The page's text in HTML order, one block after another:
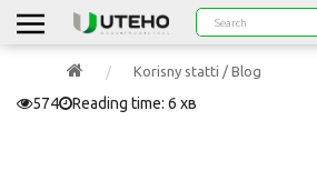
Korisny statti / Blog
574 Reading time: 6 хв